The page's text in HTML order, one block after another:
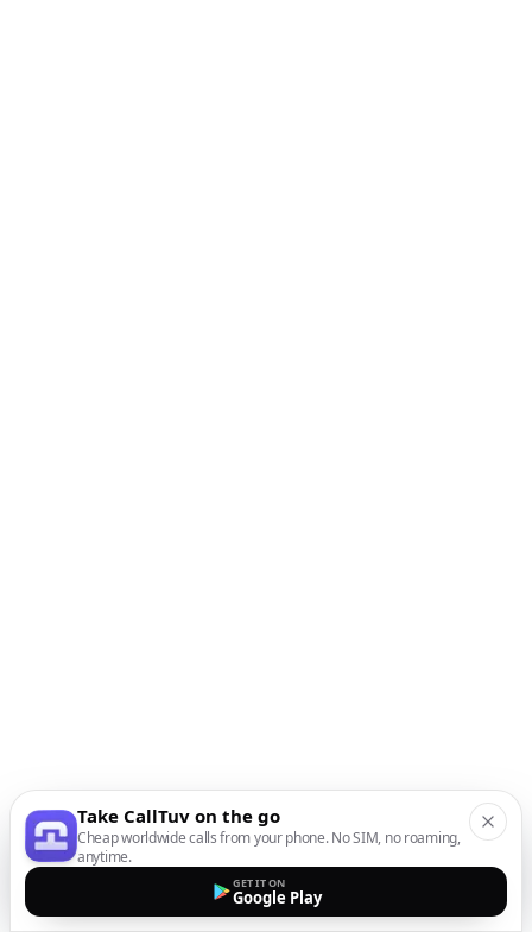
Take CallTuv on the go
Cheap worldwide calls from your phone. No SIM, no roaming,
anytime.
GET IT ON
Google Play